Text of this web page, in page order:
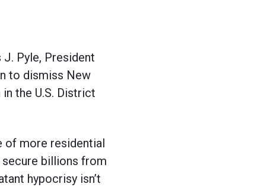
Pyle, President
to dismiss New
the U.S. District
of more residential
billions from
hypocrisy isn’t